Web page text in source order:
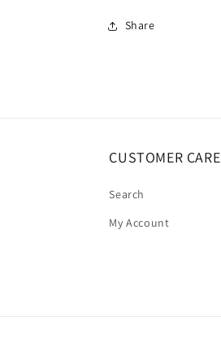
Share
CUSTOMER CARE
Search
My Account